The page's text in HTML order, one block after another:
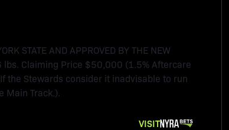
STATE AND APPROVED BY THE NEW
lbs. Claiming Price $50,000 (1.5% Aftercare
the Stewards consider it inadvisable to run
Main Track.).
VISIT